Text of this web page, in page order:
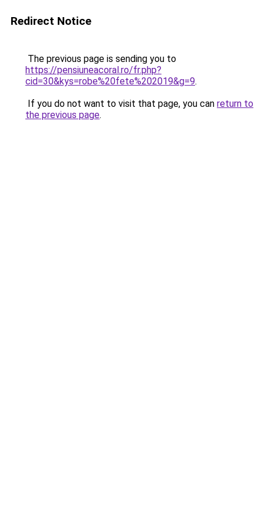
Redirect Notice
The previous page is sending you to
https://pensiuneacoral.ro/fr.php?
cid=30&kys=robe%20fete%202019&g=9.
If you do not want to visit that page, you can return to
the previous page.